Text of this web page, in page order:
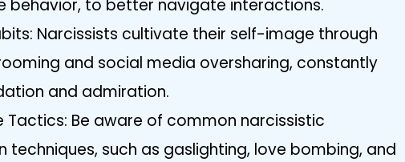
behavior, to better navigate interactions.
Narcissists cultivate their self-image through
and social media oversharing, constantly
and admiration.
Tactics: Be aware of common narcissistic
techniques, such as gaslighting, love bombing, and